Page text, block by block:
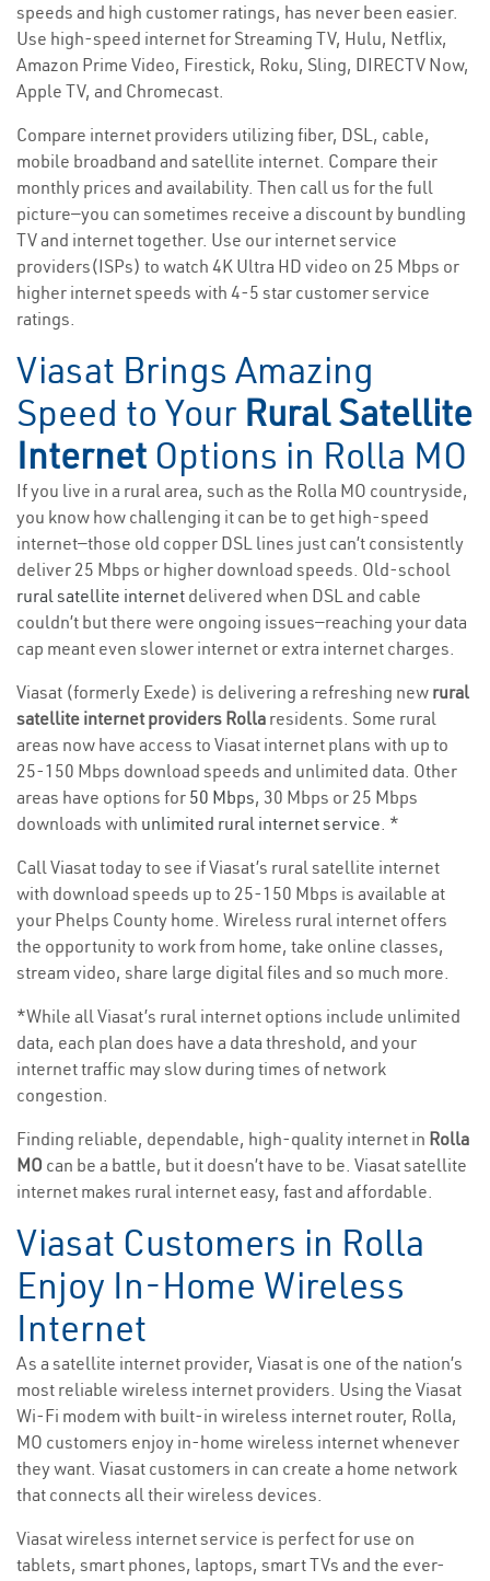
speeds and high customer ratings, has never been easier.
Use high-speed internet for Streaming TV, Hulu, Netflix,
Amazon Prime Video, Firestick, Roku, Sling, DIRECTV Now,
Apple TV, and Chromecast.
Compare internet providers utilizing fiber, DSL, cable,
mobile broadband and satellite internet. Compare their
monthly prices and availability. Then call us for the full
picture—you can sometimes receive a discount by bundling
TV and internet together. Use our internet service
providers(ISPs) to watch 4K Ultra HD video on 25 Mbps or
higher internet speeds with 4-5 star customer service
ratings.
Viasat Brings Amazing
Speed to Your Rural Satellite
Internet Options in Rolla MO
If you live in a rural area, such as the Rolla MO countryside,
you know how challenging it can be to get high-speed
internet—those old copper DSL lines just can’t consistently
deliver 25 Mbps or higher download speeds. Old-school
rural satellite internet delivered when DSL and cable
couldn’t but there were ongoing issues—reaching your data
cap meant even slower internet or extra internet charges.
Viasat (formerly Exede) is delivering a refreshing new rural
satellite internet providers Rolla residents. Some rural
areas now have access to Viasat internet plans with up to
25-150 Mbps download speeds and unlimited data. Other
areas have options for 50 Mbps, 30 Mbps or 25 Mbps
downloads with unlimited rural internet service. *
Call Viasat today to see if Viasat’s rural satellite internet
with download speeds up to 25-150 Mbps is available at
your Phelps County home. Wireless rural internet offers
the opportunity to work from home, take online classes,
stream video, share large digital files and so much more.
*While all Viasat’s rural internet options include unlimited
data, each plan does have a data threshold, and your
internet traffic may slow during times of network
congestion.
Finding reliable, dependable, high-quality internet in Rolla
MO can be a battle, but it doesn’t have to be. Viasat satellite
internet makes rural internet easy, fast and affordable.
Viasat Customers in Rolla
Enjoy In-Home Wireless
Internet
As a satellite internet provider, Viasat is one of the nation’s
most reliable wireless internet providers. Using the Viasat
Wi-Fi modem with built-in wireless internet router, Rolla,
MO customers enjoy in-home wireless internet whenever
they want. Viasat customers in can create a home network
that connects all their wireless devices.
Viasat wireless internet service is perfect for use on
tablets, smart phones, laptops, smart TVs and the ever-